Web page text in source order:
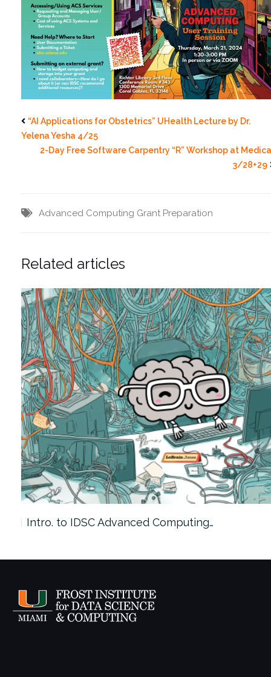
“AI Applications for Obstetrics” UHealth Lecture by Dr.
Yelena Yesha 4/25
2-Day Free Software Carpentry “R” Workshop at
3/28+29
Advanced Computing Grant Preparation
Related articles
Intro. to IDSC Advanced Computing…